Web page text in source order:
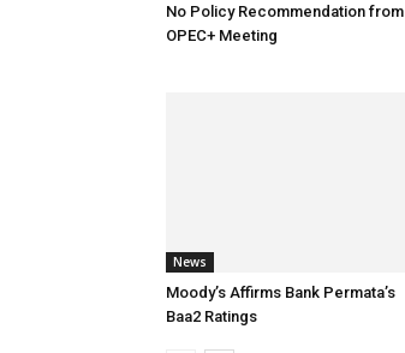
No Policy Recommendation from
OPEC+ Meeting
News
Moody’s Affirms Bank Permata’s
Baa2 Ratings